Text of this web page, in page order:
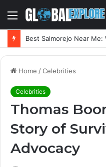
Menu
Home /Celebrities
Celebrities
Thomas
Story of
Advocacy